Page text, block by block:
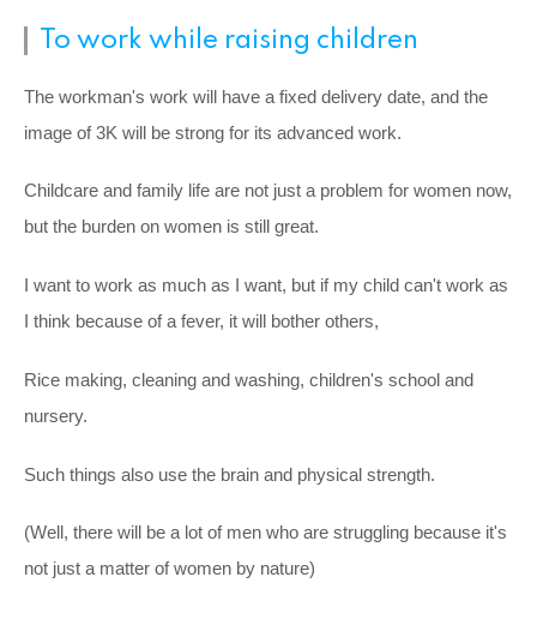
To work while raising children
The workman's work will have a fixed delivery date, and the
image of 3K will be strong for its advanced work.
Childcare and family life are not just a problem for women now,
but the burden on women is still great.
I want to work as much as I want, but if my child can't work as
I think because of a fever, it will bother others,
Rice making, cleaning and washing, children's school and
nursery.
Such things also use the brain and physical strength.
(Well, there will be a lot of men who are struggling because it's
not just a matter of women by nature)